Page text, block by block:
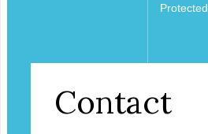
Protected
Contact